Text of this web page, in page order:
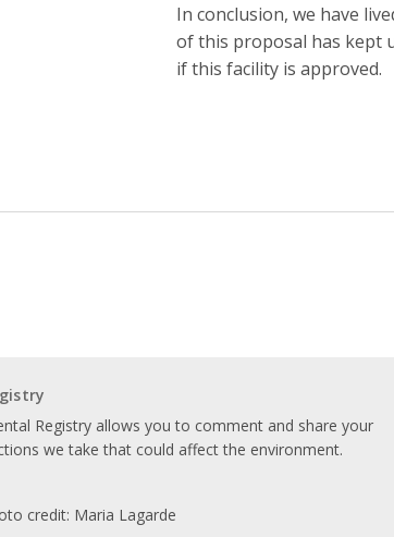
In conclusion, we have
of this proposal has kept
if this facility is approved.
Registry allows you to comment and share your
we take that could affect the environment.
credit: Maria Lagarde